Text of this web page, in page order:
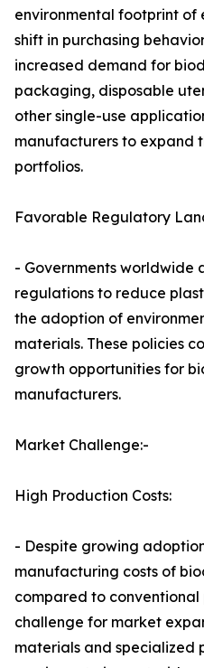
environmental footprint of
shift in purchasing
increased demand for
packaging, disposable
other single-use
manufacturers to expand
portfolios.
Favorable Regulatory
- Governments worldwide
regulations to reduce
the adoption of
materials. These policies
growth opportunities for
manufacturers.
Market Challenge:-
High Production Costs:
- Despite growing
manufacturing costs of
compared to conventional
challenge for market
materials and specialized